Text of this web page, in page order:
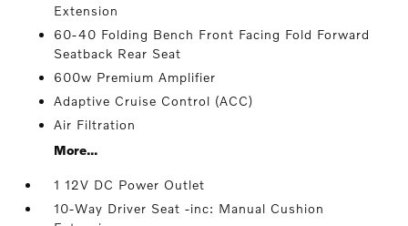
Extension
60-40 Folding Bench Front Facing Fold Forward
Seatback Rear Seat
600w Premium Amplifier
Adaptive Cruise Control (ACC)
Air Filtration
More...
1 12V DC Power Outlet
10-Way Driver Seat -inc: Manual Cushion